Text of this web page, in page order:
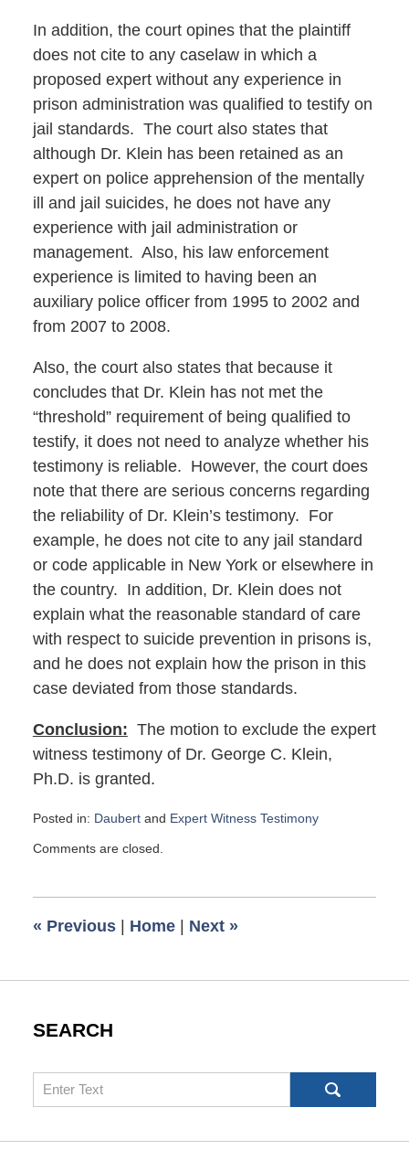
In addition, the court opines that the plaintiff
does not cite to any caselaw in which a
proposed expert without any experience in
prison administration was qualified to testify on
jail standards. The court also states that
although Dr. Klein has been retained as an
expert on police apprehension of the mentally
ill and jail suicides, he does not have any
experience with jail administration or
management. Also, his law enforcement
experience is limited to having been an
auxiliary police officer from 1995 to 2002 and
from 2007 to 2008.
Also, the court also states that because it
concludes that Dr. Klein has not met the
“threshold” requirement of being qualified to
testify, it does not need to analyze whether his
testimony is reliable. However, the court does
note that there are serious concerns regarding
the reliability of Dr. Klein’s testimony. For
example, he does not cite to any jail standard
or code applicable in New York or elsewhere in
the country. In addition, Dr. Klein does not
explain what the reasonable standard of care
with respect to suicide prevention in prisons is,
and he does not explain how the prison in this
case deviated from those standards.
Conclusion: The motion to exclude the expert
witness testimony of Dr. George C. Klein,
Ph.D. is granted.
Posted in: Daubertand Expert Witness Testimony
September
am
Comments are closed.
« Previous Home Next »
SEARCH
Search